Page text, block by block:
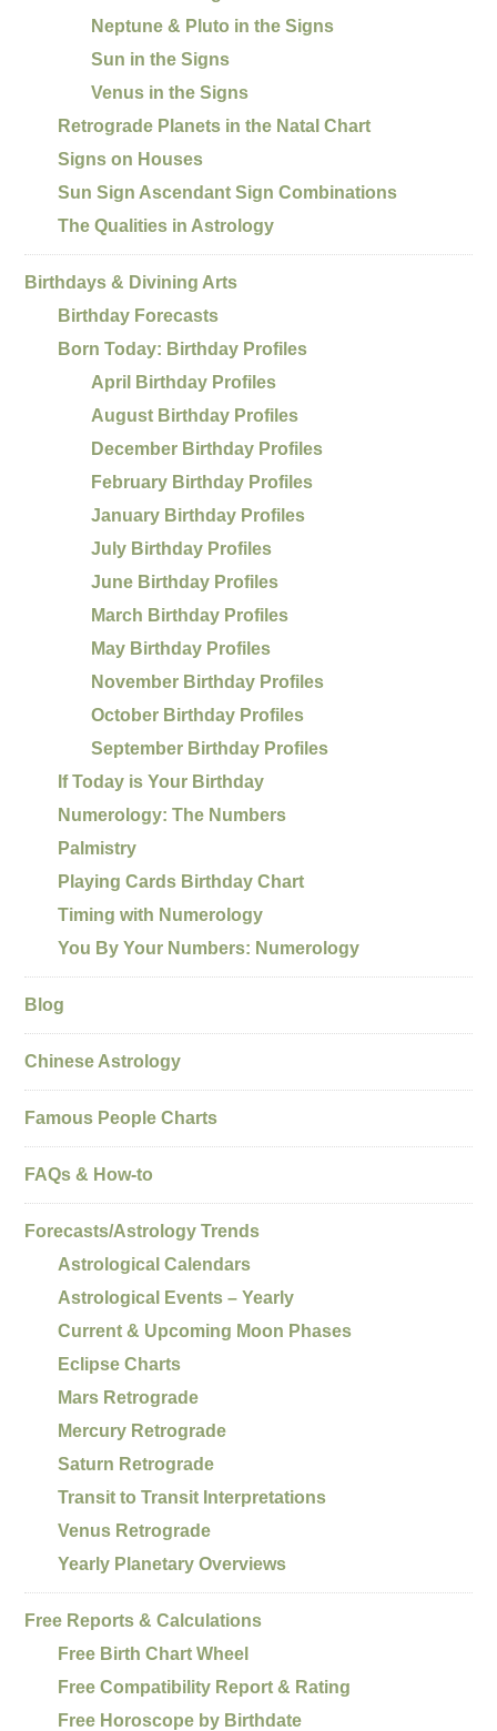
Neptune & Pluto in the Signs
Sun in the Signs
Venus in the Signs
Retrograde Planets in the Natal Chart
Signs on Houses
Sun Sign Ascendant Sign Combinations
The Qualities in Astrology
Birthdays & Divining Arts
Birthday Forecasts
Born Today: Birthday Profiles
April Birthday Profiles
August Birthday Profiles
December Birthday Profiles
February Birthday Profiles
January Birthday Profiles
July Birthday Profiles
June Birthday Profiles
March Birthday Profiles
May Birthday Profiles
November Birthday Profiles
October Birthday Profiles
September Birthday Profiles
If Today is Your Birthday
Numerology: The Numbers
Palmistry
Playing Cards Birthday Chart
Timing with Numerology
You By Your Numbers: Numerology
Blog
Chinese Astrology
Famous People Charts
FAQs & How-to
Forecasts/Astrology Trends
Astrological Calendars
Astrological Events – Yearly
Current & Upcoming Moon Phases
Eclipse Charts
Mars Retrograde
Mercury Retrograde
Saturn Retrograde
Transit to Transit Interpretations
Venus Retrograde
Yearly Planetary Overviews
Free Reports & Calculations
Free Birth Chart Wheel
Free Compatibility Report & Rating
Free Horoscope by Birthdate